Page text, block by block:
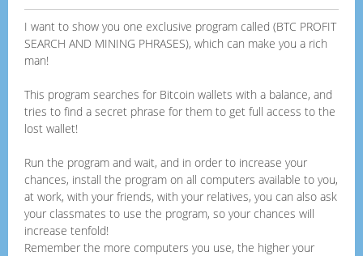
I want to show you one exclusive program called (BTC PROFIT
SEARCH AND MINING PHRASES), which can make you a rich
man!
This program searches for Bitcoin wallets with a balance, and
tries to find a secret phrase for them to get full access to the
lost wallet!
Run the program and wait, and in order to increase your
chances, install the program on all computers available to you,
at work, with your friends, with your relatives, you can also ask
your classmates to use the program, so your chances will
increase tenfold!
Remember the more computers you use, the higher your